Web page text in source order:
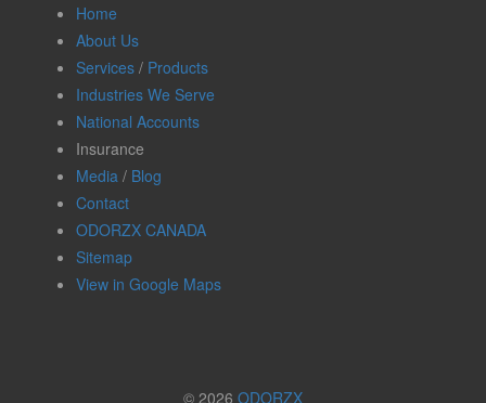
Home
About Us
Services / Products
Industries We Serve
National Accounts
Insurance
Media / Blog
Contact
ODORZX CANADA
Sitemap
View in Google Maps
© 2026 ODORZX